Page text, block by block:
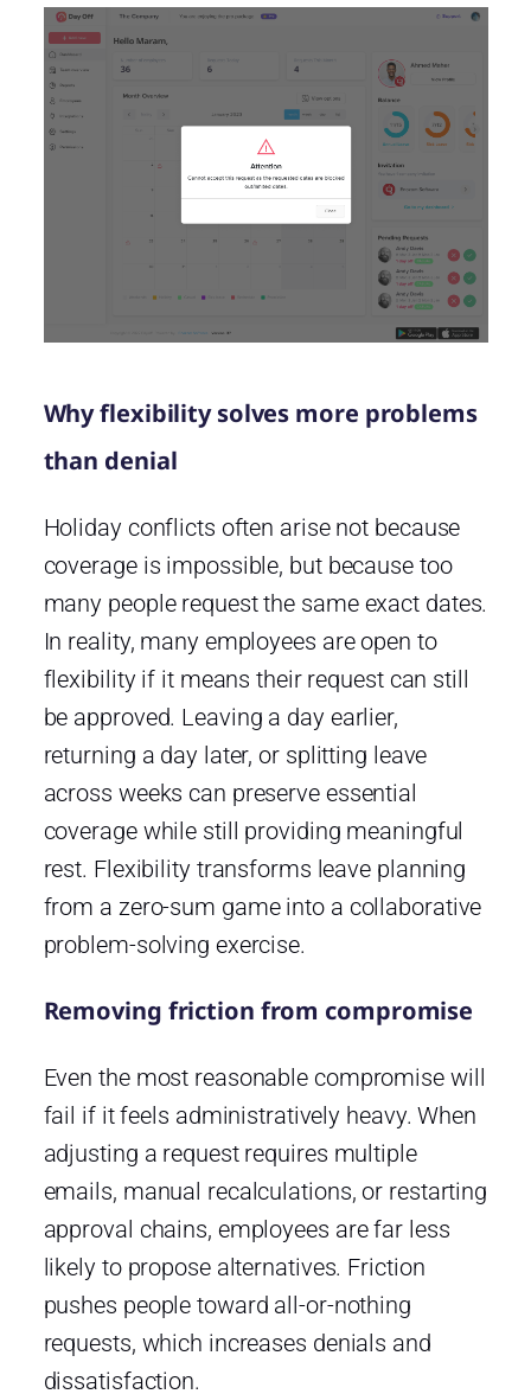
Why flexibility solves more problems
than denial
Holiday conflicts often arise not because
coverage is impossible, but because too
many people request the same exact dates.
In reality, many employees are open to
flexibility if it means their request can still
be approved. Leaving a day earlier,
returning a day later, or splitting leave
across weeks can preserve essential
coverage while still providing meaningful
rest. Flexibility transforms leave planning
from a zero-sum game into a collaborative
problem-solving exercise.
Removing friction from compromise
Even the most reasonable compromise will
fail if it feels administratively heavy. When
adjusting a request requires multiple
emails, manual recalculations, or restarting
approval chains, employees are far less
likely to propose alternatives. Friction
pushes people toward all-or-nothing
requests, which increases denials and
dissatisfaction.